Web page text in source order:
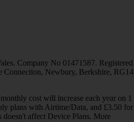
Company No 01471587. Registered
Connection, Newbury, Berkshire, RG14
cost will increase each year on 1
plans with Airtime/Data, and £3.50 for
affect Device Plans. More